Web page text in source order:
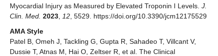
Myocardial Injury as Measured by Elevated Troponin I Levels. J.
Clin. Med. 2023 12 , 5529. https://doi.org/10.3390/jcm12175529
AMA Style
Patel B, Omeh J, Tackling G, Gupta R, Sahadeo T, Villcant V,
Dussie T, Atnas M, Hai O, Zeltser R, et al. The Clinical